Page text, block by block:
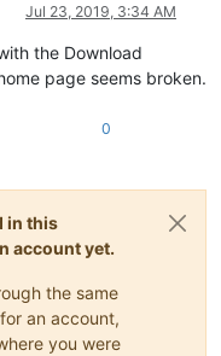
Jul 23, 2019, 3:34 AM
the Download
page seems broken.
0
in this
account yet.
the same
an account,
you were